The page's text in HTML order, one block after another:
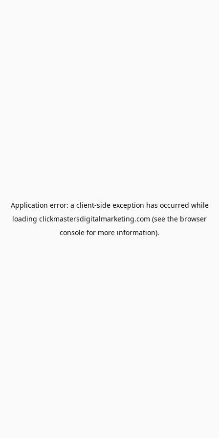
Application error: a client-side exception has occurred while
loading clickmastersdigitalmarketing.com (see the browser
console for more information).